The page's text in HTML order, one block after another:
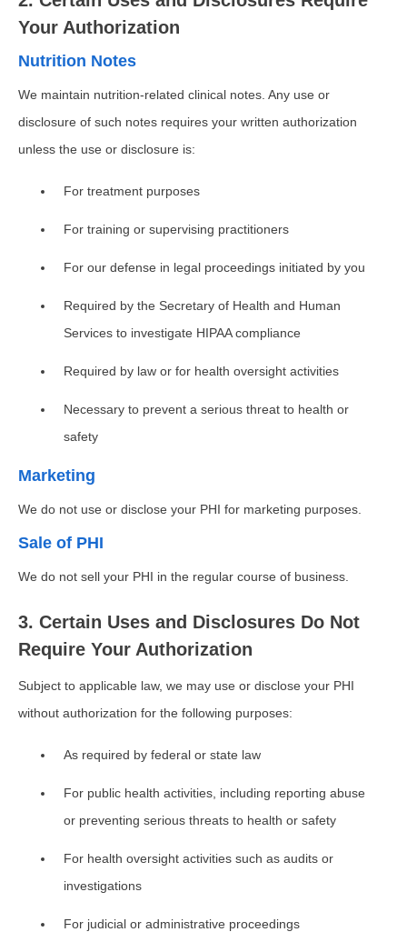
Your Authorization
Nutrition Notes
We maintain nutrition-related clinical notes. Any use or
disclosure of such notes requires your written authorization
unless the use or disclosure is:
For treatment purposes
For training or supervising practitioners
For our defense in legal proceedings initiated by you
Required by the Secretary of Health and Human
Services to investigate HIPAA compliance
Required by law or for health oversight activities
Necessary to prevent a serious threat to health or
safety
Marketing
We do not use or disclose your PHI for marketing purposes.
Sale of PHI
We do not sell your PHI in the regular course of business.
3. Certain Uses and Disclosures Do Not
Require Your Authorization
Subject to applicable law, we may use or disclose your PHI
without authorization for the following purposes:
As required by federal or state law
For public health activities, including reporting abuse
or preventing serious threats to health or safety
For health oversight activities such as audits or
investigations
For judicial or administrative proceedings